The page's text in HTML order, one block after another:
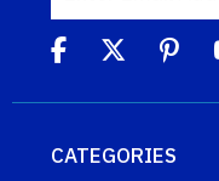
CATEGORIES